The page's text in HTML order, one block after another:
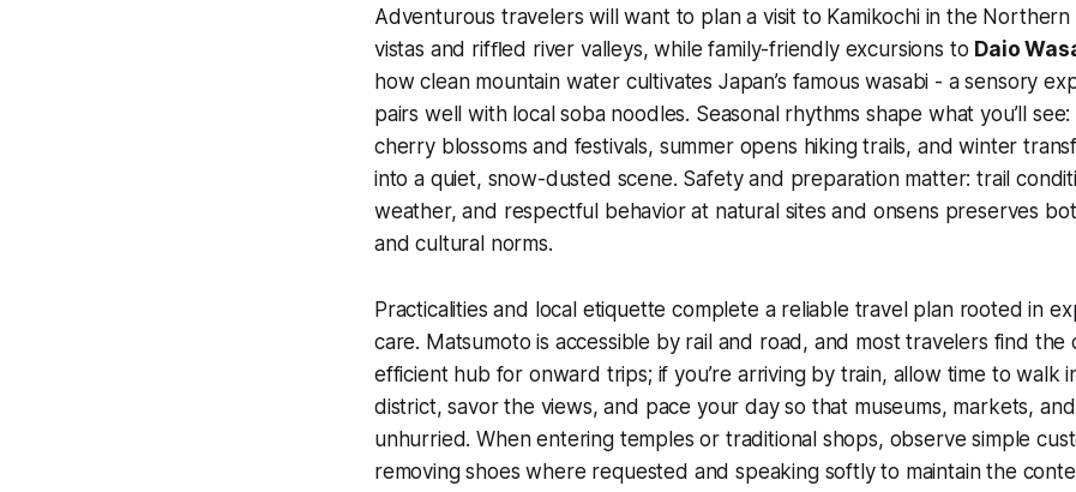
Adventurous travelers will want to plan a visit to Kamikochi in the
vistas and rifﬂed river valleys, while family-friendly excursions to Daio
how clean mountain water cultivates Japan’s famous wasabi - a sensory
pairs well with local soba noodles. Seasonal rhythms shape what you’ll
cherry blossoms and festivals, summer opens hiking trails, and winter
into a quiet, snow-dusted scene. Safety and preparation matter: trail
weather, and respectful behavior at natural sites and onsens preserves
and cultural norms.
Practicalities and local etiquette complete a reliable travel plan rooted in
care. Matsumoto is accessible by rail and road, and most travelers find the
efficient hub for onward trips; if you’re arriving by train, allow time to walk
district, savor the views, and pace your day so that museums, markets,
unhurried. When entering temples or traditional shops, observe simple
removing shoes where requested and speaking softly to maintain the